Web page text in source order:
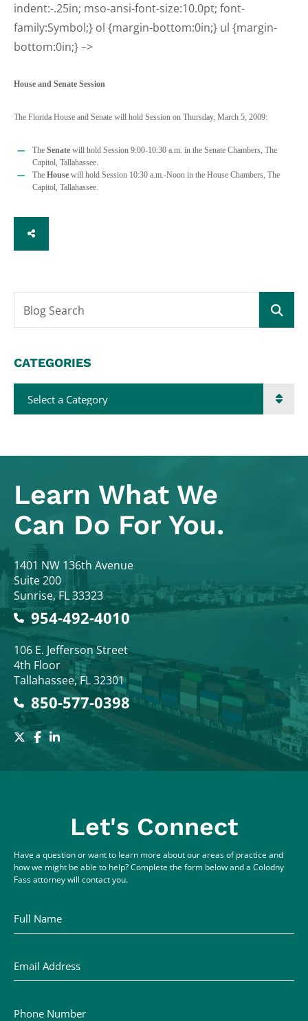
indent:-.25in; mso-ansi-font-size:10.0pt; font-
family:Symbol;} ol {margin-bottom:0in;} ul {margin-
bottom:0in;} –>
House and Senate Session
The Florida House and Senate will hold Session on Thursday, March 5, 2009:
The Senate will hold Session 9:00-10:30 a.m. in the Senate Chambers, The
Capitol, Tallahassee.
The House will hold Session 10:30 a.m.-Noon in the House Chambers, The
Capitol, Tallahassee.
SHARE
Blog Search
CATEGORIES
Categories
Learn What We
Can Do For You.
Colodny Fass
1401 NW 136th Avenue
Suite 200
Sunrise,FL33323
954-492-4010
Colodny Fass
106 E. Jefferson Street
4th Floor
Tallahassee,FL32301
850-577-0398
Let's Connect
Have a question or want to learn more about our areas of practice and
how we might be able to help? Complete the form below and a Colodny
Fass attorney will contact you.